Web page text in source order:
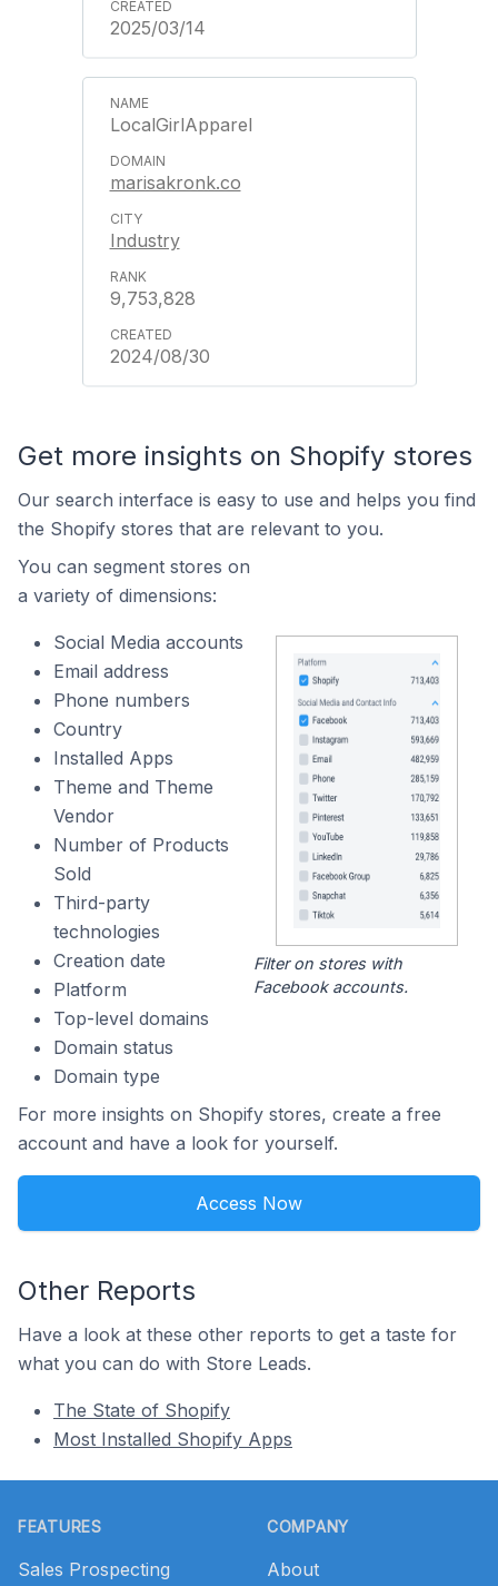
2025/03/14
LocalGirlApparel
marisakronk.co
Industry
9,753,828
2024/08/30
Get more insights on Shopify stores
Our search interface is easy to use and helps you find
the Shopify stores that are relevant to you.
You can segment stores on
a variety of dimensions:
Social Media accounts
Email address
Phone numbers
Country
Installed Apps
Theme and Theme
Vendor
Number of Products
Sold
Third-party
technologies
Creation date
Platform
Top-level domains
Domain status
Domain type
Filter on stores with
Facebook accounts.
For more insights on Shopify stores, create a free
account and have a look for yourself.
Access Now
Other Reports
Have a look at these other reports to get a taste for
what you can do with Store Leads.
The State of Shopify
Most Installed Shopify Apps
FEATURES
Sales Prospecting
COMPANY
About